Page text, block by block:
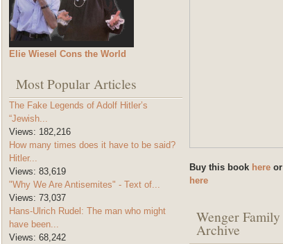
Elie Wiesel Cons the World
Most Popular Articles
The Fake Legends of Adolf Hitler’s
“Jewish...
Views: 182,216
How many times does it have to be said?
Hitler...
Views: 83,619
"Why We Are Antisemites" - Text of...
Views: 73,037
Hans-Ulrich Rudel: The man who might
have been...
Views: 68,242
Buy this book here or
here
Wenger Family
Archive